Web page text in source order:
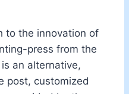
to the innovation of
press from the
an alternative,
post, customized